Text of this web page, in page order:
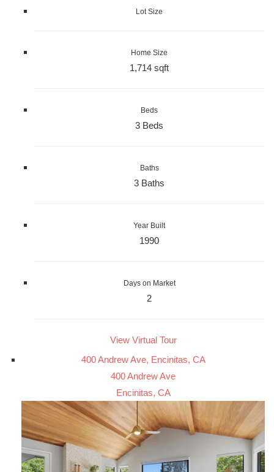
Lot Size
Home Size
1,714 sqft
Beds
3 Beds
Baths
3 Baths
Year Built
1990
Days on Market
2
View Virtual Tour
400 Andrew Ave, Encinitas, CA
400 Andrew Ave
Encinitas, CA